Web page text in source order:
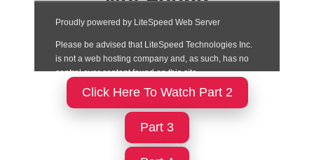
Click Here To Watch Part 2
Part 3